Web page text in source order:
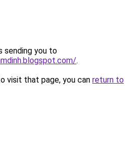
sending you to
.
visit that page, you can return to